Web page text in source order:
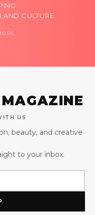
CULTURE.
US
beauty, and creative
to your inbox.